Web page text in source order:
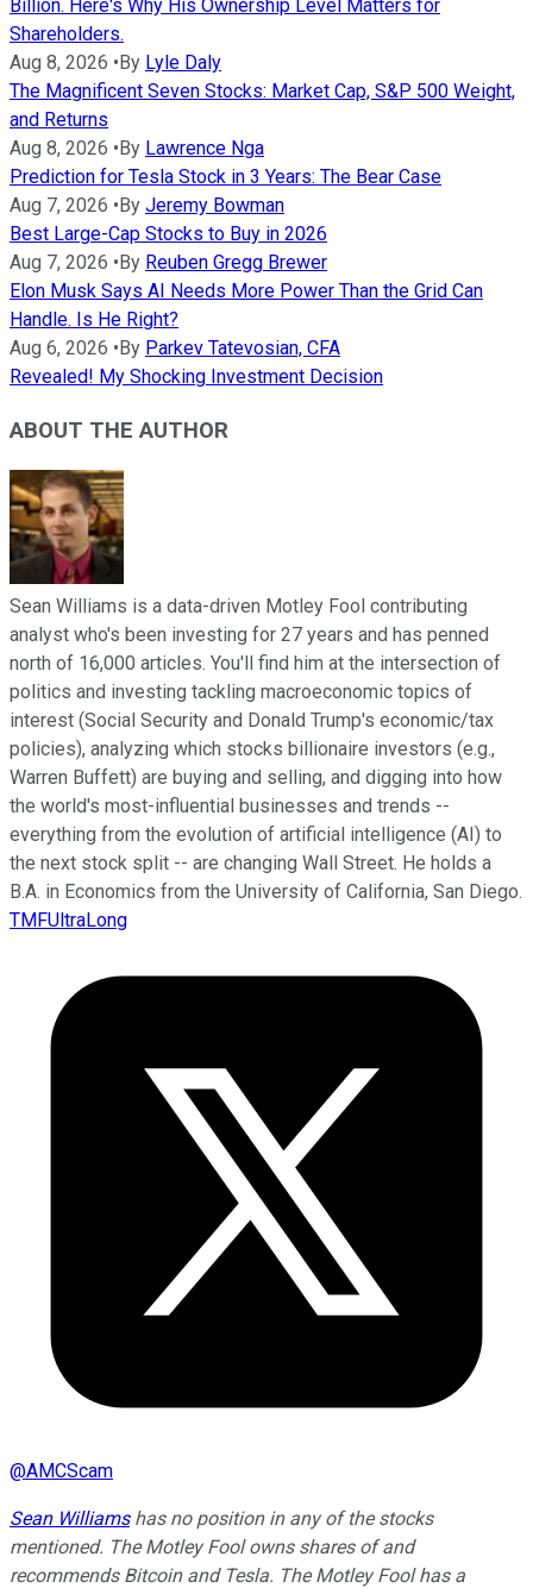
Billion. Here's Why His Ownership Level Matters for
Shareholders.
Aug 8, 2026 • By Lyle Daly
The Magnificent Seven Stocks: Market Cap, S&P 500 Weight,
and Returns
Aug 8, 2026 • By Lawrence Nga
Prediction for Tesla Stock in 3 Years: The Bear Case
Aug 7, 2026 • By Jeremy Bowman
Best Large-Cap Stocks to Buy in 2026
Aug 7, 2026 • By Reuben Gregg Brewer
Elon Musk Says AI Needs More Power Than the Grid Can
Handle. Is He Right?
Aug 6, 2026 • By Parkev Tatevosian, CFA
Revealed! My Shocking Investment Decision
ABOUT THE AUTHOR
Sean Williams is a data-driven Motley Fool contributing
analyst who's been investing for 27 years and has penned
north of 16,000 articles. You'll find him at the intersection of
politics and investing tackling macroeconomic topics of
interest (Social Security and Donald Trump's economic/tax
policies), analyzing which stocks billionaire investors (e.g.,
Warren Buffett) are buying and selling, and digging into how
the world's most-influential businesses and trends --
everything from the evolution of artificial intelligence (AI) to
the next stock split -- are changing Wall Street. He holds a
B.A. in Economics from the University of California, San Diego.
TMFUltraLong
@AMCScam
Sean Williamshas no position in any of the stocks
mentioned. The Motley Fool owns shares of and
recommends Bitcoin and Tesla. The Motley Fool has a